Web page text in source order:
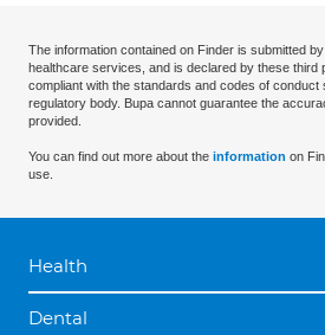
The information contained on Finder is submitted
healthcare services, and is declared by these third
compliant with the standards and codes of conduct
regulatory body. Bupa cannot guarantee the
provided.
You can find out more about the information on
use.
Health
Dental